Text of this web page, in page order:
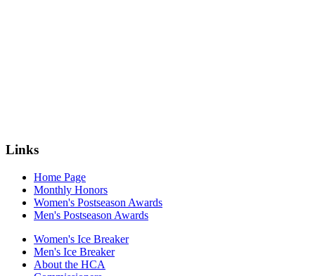
Links
Home Page
Monthly Honors
Women's Postseason Awards
Men's Postseason Awards
Women's Ice Breaker
Men's Ice Breaker
About the HCA